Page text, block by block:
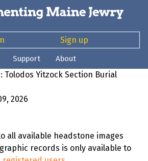
Sign up
Support About
Tolodos Yitzock Section Burial
2026
all available headstone images
records is only available to